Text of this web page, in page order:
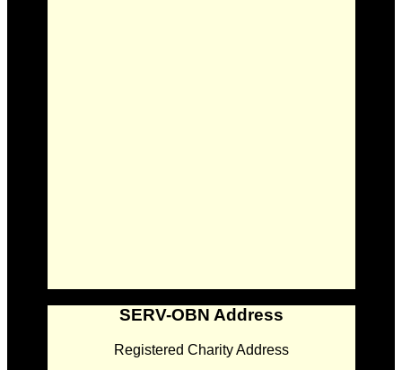
SERV-OBN Address
Registered Charity Address